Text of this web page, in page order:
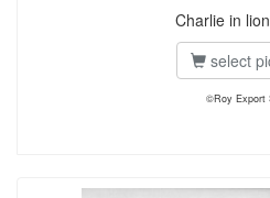
Charlie in
select
©Roy Export